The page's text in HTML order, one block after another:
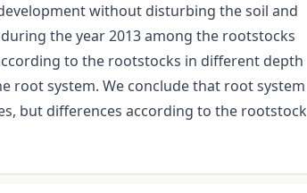
without disturbing the soil and
the year 2013 among the rootstocks
to the rootstocks in different depth
root system. We conclude that root system
but differences according to the rootstock